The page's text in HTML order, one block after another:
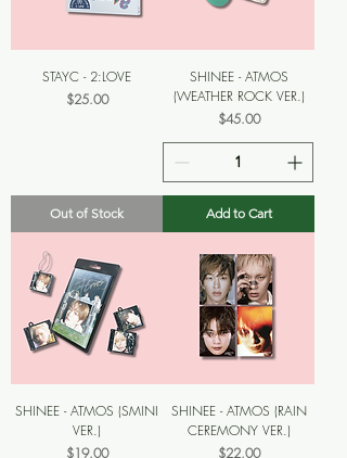
STAYC - 2:LOVE
Price
$25.00
Out of Stock
SHINEE - ATMOS
(WEATHER ROCK VER.)
Price
$45.00
Add to Cart
SHINEE - ATMOS (SMINI
VER.)
Price
$19.00
SHINEE - ATMOS (RAIN
CEREMONY VER.)
Price
$22.00